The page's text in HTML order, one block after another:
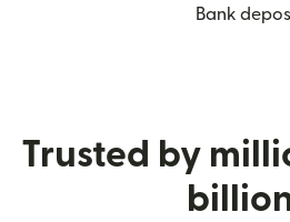
Bank
Trusted by